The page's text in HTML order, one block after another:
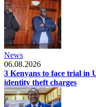
News
06.08.2026
3 Kenyans to face trial in
identity theft charges